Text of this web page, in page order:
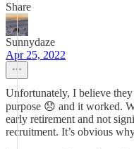
Share
Sunnydaze
Apr 25, 2022
Unfortunately, I believe
purpose 😞 and it worked.
early retirement and not
recruitment. It’s obvious